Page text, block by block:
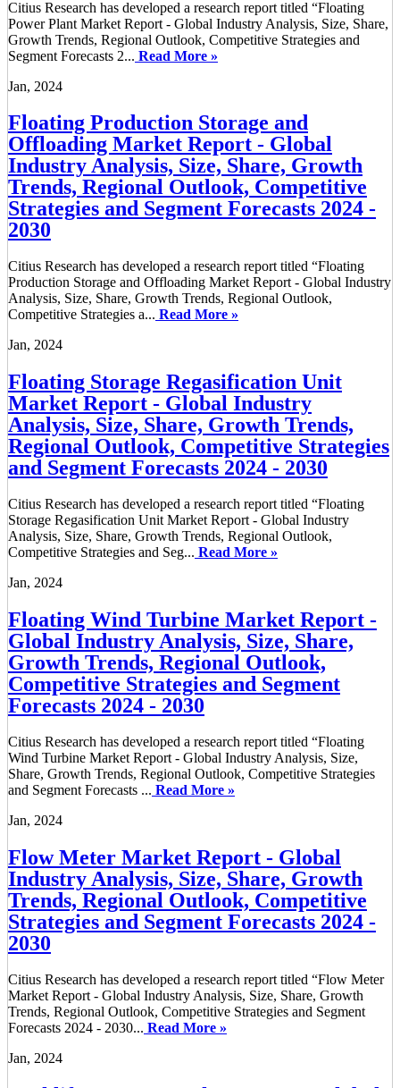
Citius Research has developed a research report titled “Floating
Power Plant Market Report - Global Industry Analysis, Size, Share,
Growth Trends, Regional Outlook, Competitive Strategies and
Segment Forecasts 2... Read More »
Jan, 2024
Floating Production Storage and
Offloading Market Report - Global
Industry Analysis, Size, Share, Growth
Trends, Regional Outlook, Competitive
Strategies and Segment Forecasts 2024 -
2030
Citius Research has developed a research report titled “Floating
Production Storage and Offloading Market Report - Global Industry
Analysis, Size, Share, Growth Trends, Regional Outlook,
Competitive Strategies a... Read More »
Jan, 2024
Floating Storage Regasification Unit
Market Report - Global Industry
Analysis, Size, Share, Growth Trends,
Regional Outlook, Competitive Strategies
and Segment Forecasts 2024 - 2030
Citius Research has developed a research report titled “Floating
Storage Regasification Unit Market Report - Global Industry
Analysis, Size, Share, Growth Trends, Regional Outlook,
Competitive Strategies and Seg... Read More »
Jan, 2024
Floating Wind Turbine Market Report -
Global Industry Analysis, Size, Share,
Growth Trends, Regional Outlook,
Competitive Strategies and Segment
Forecasts 2024 - 2030
Citius Research has developed a research report titled “Floating
Wind Turbine Market Report - Global Industry Analysis, Size,
Share, Growth Trends, Regional Outlook, Competitive Strategies
and Segment Forecasts ... Read More »
Jan, 2024
Flow Meter Market Report - Global
Industry Analysis, Size, Share, Growth
Trends, Regional Outlook, Competitive
Strategies and Segment Forecasts 2024 -
2030
Citius Research has developed a research report titled “Flow Meter
Market Report - Global Industry Analysis, Size, Share, Growth
Trends, Regional Outlook, Competitive Strategies and Segment
Forecasts 2024 - 2030... Read More »
Jan, 2024